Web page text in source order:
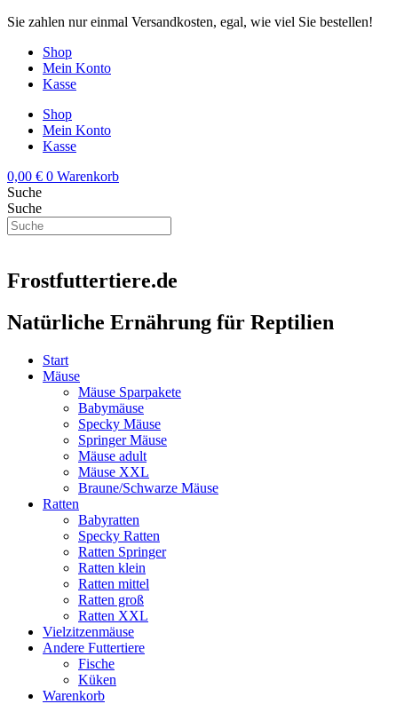
Zum
springen
Sie zahlen nur einmal Versandkosten, egal, wie viel Sie bestellen!
Shop
Mein Konto
Kasse
Shop
Mein Konto
Kasse
0,00 € 0 Warenkorb
Suche
Suche
Frostfuttertiere.de
Natürliche Ernährung für Reptilien
Start
Mäuse
Mäuse Sparpakete
Babymäuse
Specky Mäuse
Springer Mäuse
Mäuse adult
Mäuse XXL
Braune/Schwarze Mäuse
Ratten
Babyratten
Specky Ratten
Ratten Springer
Ratten klein
Ratten mittel
Ratten groß
Ratten XXL
Vielzitzenmäuse
Andere Futtertiere
Fische
Küken
Warenkorb